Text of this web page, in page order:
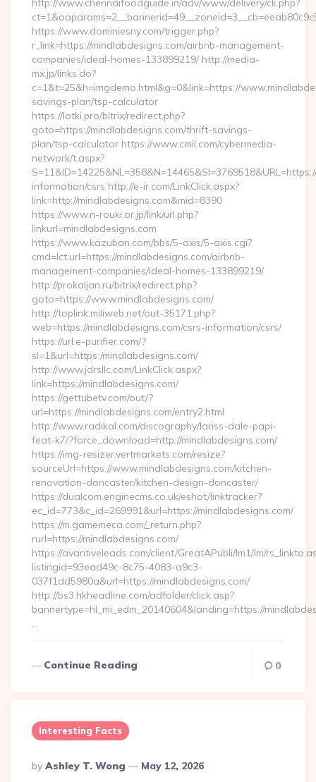
http://www.chennaifoodguide.in/adv/www/delivery/ck.php?
https://www.dominiesny.com/trigger.php?
r_link=https://mindlabdesigns.com/airbnb-management-
companies/ideal-homes-133899219/ http://media-
mx.jp/links.do?
c=1&t=25&h=imgdemo.html&g=0&link=https://
savings-plan/tsp-calculator
https://lotki.pro/bitrix/redirect.php?
goto=https://mindlabdesigns.com/thrift-savings-
plan/tsp-calculator https://www.cmil.com/cybermedia-
network/t.aspx?
information/csrs http://e-ir.com/LinkClick.aspx?
link=http://mindlabdesigns.com&mid=8390
https://www.n-rouki.or.jp/link/url.php?
linkurl=mindlabdesigns.com
https://www.kazuban.com/bbs/5-axis/5-axis.cgi?
cmd=lct;url=https://mindlabdesigns.com/airbnb-
management-companies/ideal-homes-133899219/
http://prokaljan.ru/bitrix/redirect.php?
goto=https://www.mindlabdesigns.com/
http://toplink.miliweb.net/out-35171.php?
web=https://mindlabdesigns.com/csrs-information/csrs/
https://url.e-purifier.com/?
sl=1&url=https:/mindlabdesigns.com/
http://www.jdrsllc.com/LinkClick.aspx?
link=https://mindlabdesigns.com/
https://gettubetv.com/out/?
url=https://mindlabdesigns.com/entry2.html
http://www.radikal.com/discography/lariss-dale-papi-
feat-k7/?force_download=http://mindlabdesigns.com/
https://img-resizer.vertmarkets.com/resize?
sourceUrl=https://www.mindlabdesigns.com/kitchen-
renovation-doncaster/kitchen-design-doncaster/
https://dualcom.enginecms.co.uk/eshot/linktracker?
ec_id=773&c_id=269991&url=https://mindlabdesigns.com/
https://m.gamemeca.com/_return.php?
rurl=https://mindlabdesigns.com/
https://avantiveleads.com/client/GreatAPubli/lm1/lm/
listingid=93ead49c-8c75-4083-a9c3-
037f1dd5980a&url=https://mindlabdesigns.com/
http://bs3.hkheadline.com/adfolder/click.asp?
bannertype=hl_mi_edm_20140604&landing=https://
…
Continue Reading 0
Interesting Facts
Posted
By
By Ashley T. Wong May 12, 2026